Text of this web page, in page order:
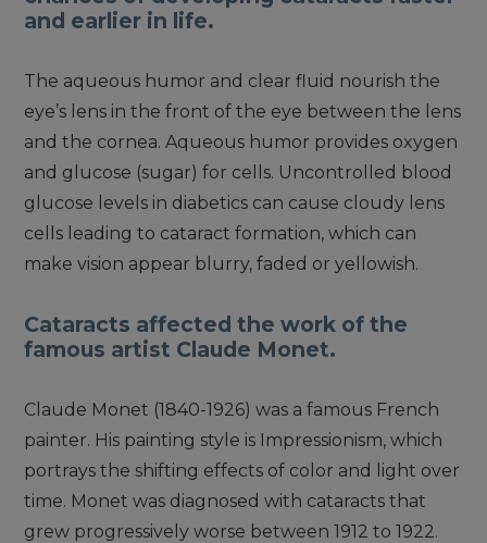
and earlier in life.
The aqueous humor and clear fluid nourish the
eye’s lens in the front of the eye between the lens
and the cornea. Aqueous humor provides oxygen
and glucose (sugar) for cells. Uncontrolled blood
glucose levels in diabetics can cause cloudy lens
cells leading to cataract formation, which can
make vision appear blurry, faded or yellowish.
Cataracts affected the work of the
famous artist Claude Monet.
Claude Monet (1840-1926) was a famous French
painter. His painting style is Impressionism, which
portrays the shifting effects of color and light over
time. Monet was diagnosed with cataracts that
grew progressively worse between 1912 to 1922.